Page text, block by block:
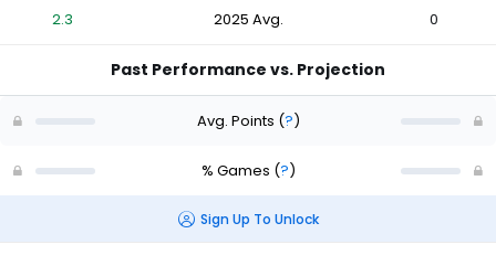
2.3 2025 Avg. 0
Past Performance vs. Projection
Avg. Points (?)
% Games (?)
Sign Up To Unlock